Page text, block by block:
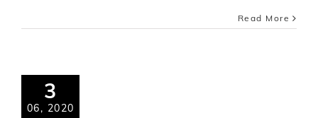
Read More
3
06, 2020